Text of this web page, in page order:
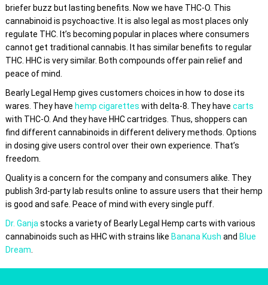
briefer buzz but lasting benefits. Now we have THC-O. This
cannabinoid is psychoactive. It is also legal as most places only
regulate THC. It’s becoming popular in places where consumers
cannot get traditional cannabis. It has similar benefits to regular
THC. HHC is very similar. Both compounds offer pain relief and
peace of mind.
Bearly Legal Hemp gives customers choices in how to dose its
wares. They have hemp cigarettes with delta-8. They have carts
with THC-O. And they have HHC cartridges. Thus, shoppers can
find different cannabinoids in different delivery methods. Options
in dosing give users control over their own experience. That’s
freedom.
Quality is a concern for the company and consumers alike. They
publish 3rd-party lab results online to assure users that their hemp
is good and safe. Peace of mind with every single puff.
Dr. Ganja stocks a variety of Bearly Legal Hemp carts with various
cannabinoids such as HHC with strains like Banana Kush and Blue
Dream